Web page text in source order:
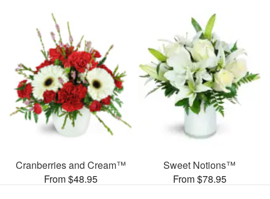
Cranberries and Cream™
From $48.95
Sweet Notions™
From $78.95